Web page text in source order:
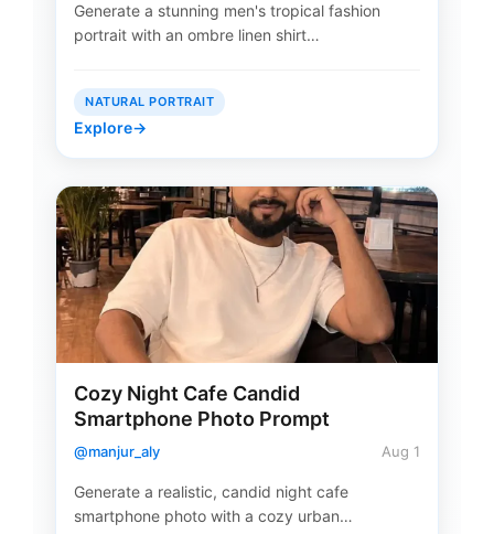
Generate a stunning men's tropical fashion
portrait with an ombre linen shirt…
NATURAL PORTRAIT
Explore→
Cozy Night Cafe Candid
Smartphone Photo Prompt
@manjur_aly Aug 1
Generate a realistic, candid night cafe
smartphone photo with a cozy urban…